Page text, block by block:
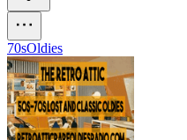
70sOldies